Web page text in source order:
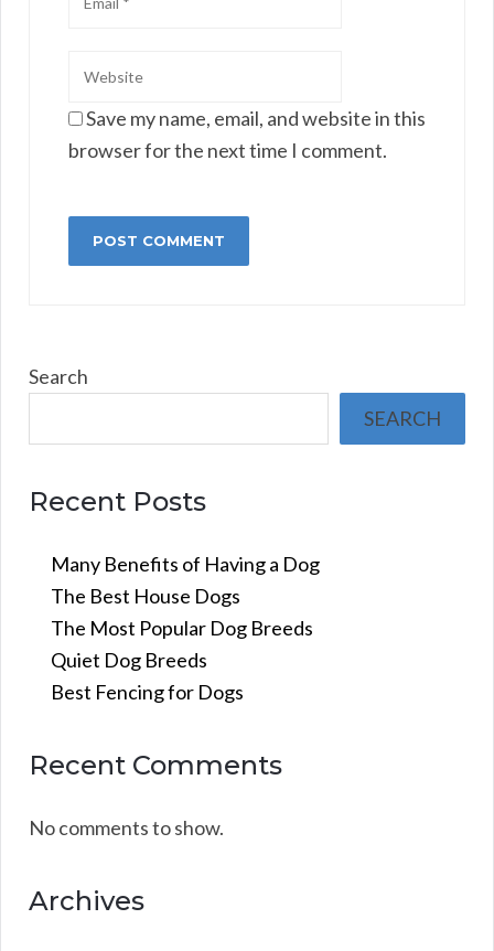
Save my name, email, and website in this
browser for the next time I comment.
Search
SEARCH
Recent Posts
Many Benefits of Having a Dog
The Best House Dogs
The Most Popular Dog Breeds
Quiet Dog Breeds
Best Fencing for Dogs
Recent Comments
No comments to show.
Archives